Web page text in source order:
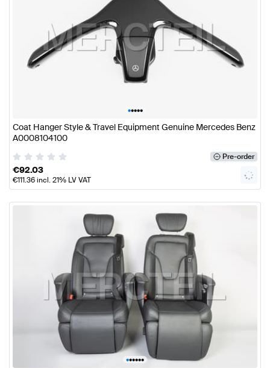
•••••
Coat Hanger Style & Travel Equipment Genuine Mercedes Benz
A0008104100
Pre-order
€92.03
€111.36incl. 21% LV VAT
••••••